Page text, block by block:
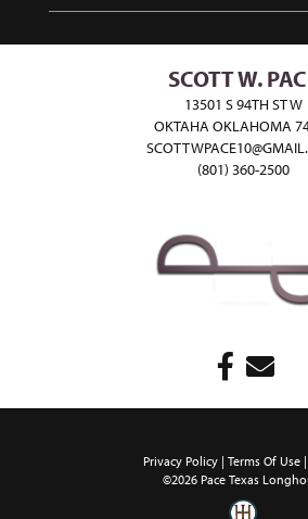
SCOTT W.
13501 S 94TH ST W
OKTAHA OKLAHOMA
(801) 360-2500
Privacy Policy Terms Of Use
©2026 Pace Texas